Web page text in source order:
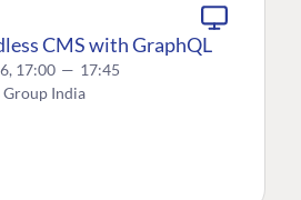
CMS with GraphQL
17:00 — 17:45
Group India